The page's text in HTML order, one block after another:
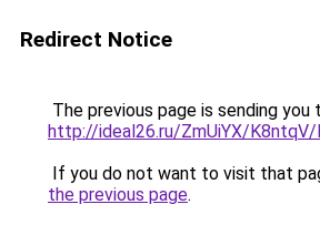
Redirect Notice
The previous page is sending you
http://ideal26.ru/ZmUiYX/K8ntqV/
If you do not want to visit that
the previous page.